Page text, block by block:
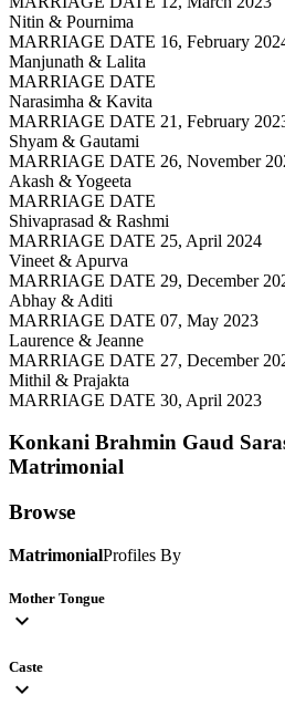
Nitin & Pournima
MARRIAGE DATE 16, February
Manjunath & Lalita
MARRIAGE DATE
Narasimha & Kavita
MARRIAGE DATE 21, February
Shyam & Gautami
MARRIAGE DATE 26, November
Akash & Yogeeta
MARRIAGE DATE
Shivaprasad & Rashmi
MARRIAGE DATE 25, April 2024
Vineet & Apurva
MARRIAGE DATE 29, December
Abhay & Aditi
MARRIAGE DATE 07, May 2023
Laurence & Jeanne
MARRIAGE DATE 27, December
Mithil & Prajakta
MARRIAGE DATE 30, April 2023
Konkani Brahmin Gaud
Matrimonial
Browse
MatrimonialProfiles By
Mother Tongue
expand_more
Caste
expand_more